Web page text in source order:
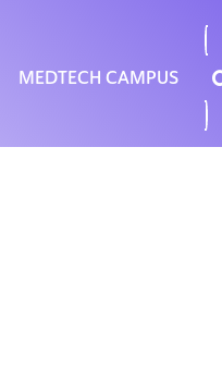
MEDTECH CAMPUS